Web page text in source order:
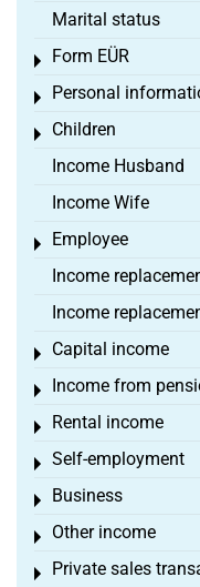
Marital status
Form EÜR
Toggle menu
Personal
Toggle menu
Children
Toggle menu
Income Husband
Income Wife
Employee
Toggle menu
Income
Income
Capital income
Toggle menu
Income from
Toggle menu
Rental income
Toggle menu
Self-employment
Toggle menu
Business
Toggle menu
Other income
Toggle menu
Private sales
Toggle menu